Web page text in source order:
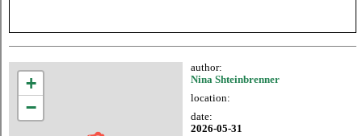
+
−
author:
Nina Shteinbrenner
location:
date:
2026-05-31